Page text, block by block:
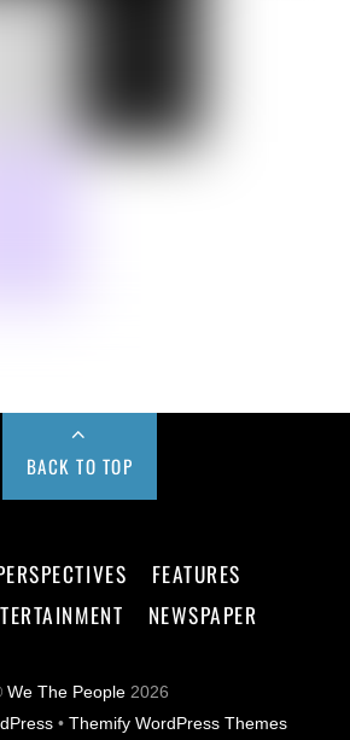
BACK TO TOP
FEATURES
NEWSPAPER
We The People 2026
• Themify WordPress Themes